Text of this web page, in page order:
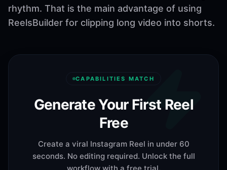
rhythm. That is the main advantage of using
ReelsBuilder for clipping long video into shorts.
CAPABILITIES MATCH
Generate Your First Reel
Free
Create a viral Instagram Reel in under 60
seconds. No editing required. Unlock the full